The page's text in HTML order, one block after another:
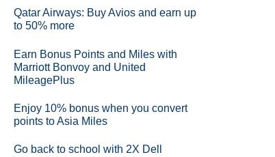
Qatar Airways: Buy Avios and earn up
to 50% more
Earn Bonus Points and Miles with
Marriott Bonvoy and United
MileagePlus
Enjoy 10% bonus when you convert
points to Asia Miles
Go back to school with 2X Dell